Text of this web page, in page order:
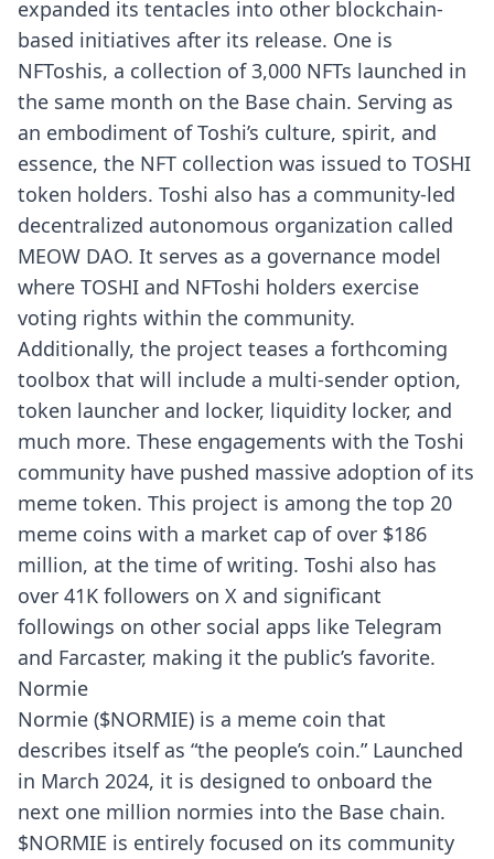
expanded its tentacles into other blockchain-
based initiatives after its release. One is
NFToshis, a collection of 3,000 NFTs launched in
the same month on the Base chain. Serving as
an embodiment of Toshi’s culture, spirit, and
essence, the NFT collection was issued to TOSHI
token holders. Toshi also has a community-led
decentralized autonomous organization called
MEOW DAO. It serves as a governance model
where TOSHI and NFToshi holders exercise
voting rights within the community.
Additionally, the project teases a forthcoming
toolbox that will include a multi-sender option,
token launcher and locker, liquidity locker, and
much more. These engagements with the Toshi
community have pushed massive adoption of its
meme token. This project is among the top 20
meme coins with a market cap of over $186
million, at the time of writing. Toshi also has
over 41K followers on X and significant
followings on other social apps like Telegram
and Farcaster, making it the public’s favorite.
Normie
Normie ($NORMIE) is a meme coin that
describes itself as “the people’s coin.” Launched
in March 2024, it is designed to onboard the
next one million normies into the Base chain.
$NORMIE is entirely focused on its community